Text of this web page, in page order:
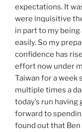
expectations. It
were inquisitive
in part to my
easily. So my
confidence has
effort now under
Taiwan for a week
multiple times a
today’s run having
forward to
found out that